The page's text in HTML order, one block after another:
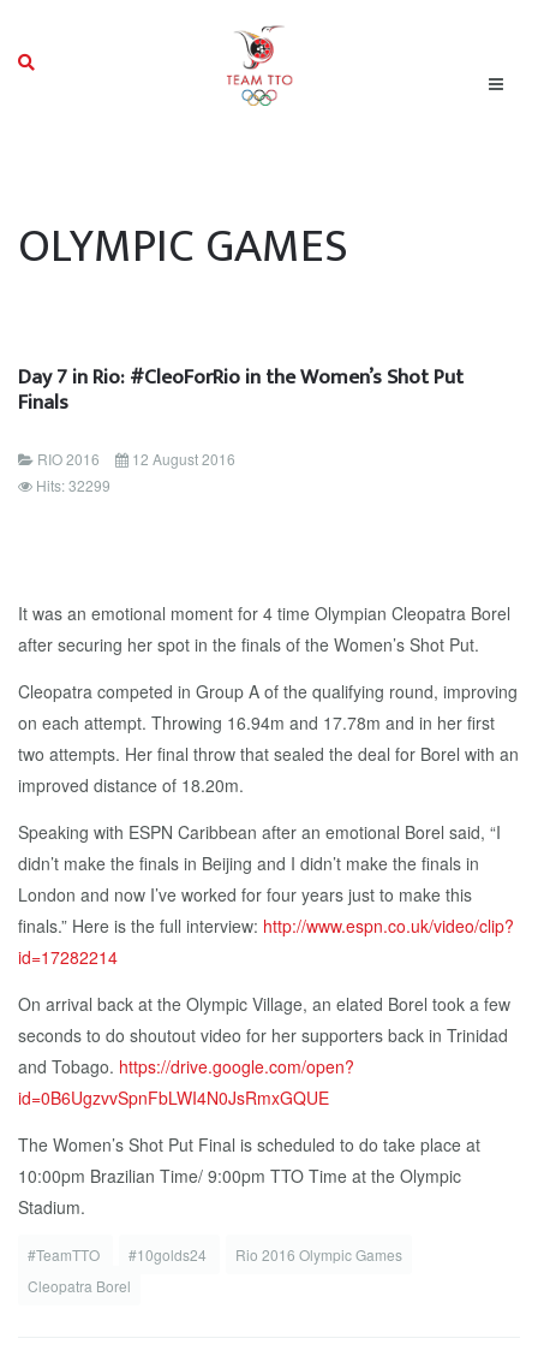
OLYMPIC GAMES
Day 7 in Rio: #CleoForRio in the Women’s Shot Put
Finals
RIO 2016
12 August 2016
Hits: 32299
It was an emotional moment for 4 time Olympian Cleopatra Borel
after securing her spot in the finals of the Women’s Shot Put.
Cleopatra competed in Group A of the qualifying round, improving
on each attempt. Throwing 16.94m and 17.78m and in her first
two attempts. Her final throw that sealed the deal for Borel with an
improved distance of 18.20m.
Speaking with ESPN Caribbean after an emotional Borel said, “I
didn’t make the finals in Beijing and I didn’t make the finals in
London and now I’ve worked for four years just to make this
finals.” Here is the full interview: http://www.espn.co.uk/video/clip?
id=17282214
On arrival back at the Olympic Village, an elated Borel took a few
seconds to do shoutout video for her supporters back in Trinidad
and Tobago. https://drive.google.com/open?
id=0B6UgzvvSpnFbLWI4N0JsRmxGQUE
The Women’s Shot Put Final is scheduled to do take place at
10:00pm Brazilian Time/ 9:00pm TTO Time at the Olympic
Stadium.
#TeamTTO #10golds24
Rio 2016 Olympic Games
Cleopatra Borel